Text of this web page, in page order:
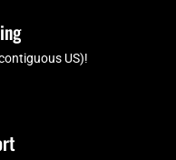
US)!